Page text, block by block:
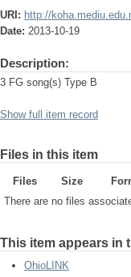
URI: http://
Date: 2013-10-19
Description:
3 FG song(s) Type B
Show full item record
Files in this item
Files Size
There are no files
This item appears in
OhioLINK